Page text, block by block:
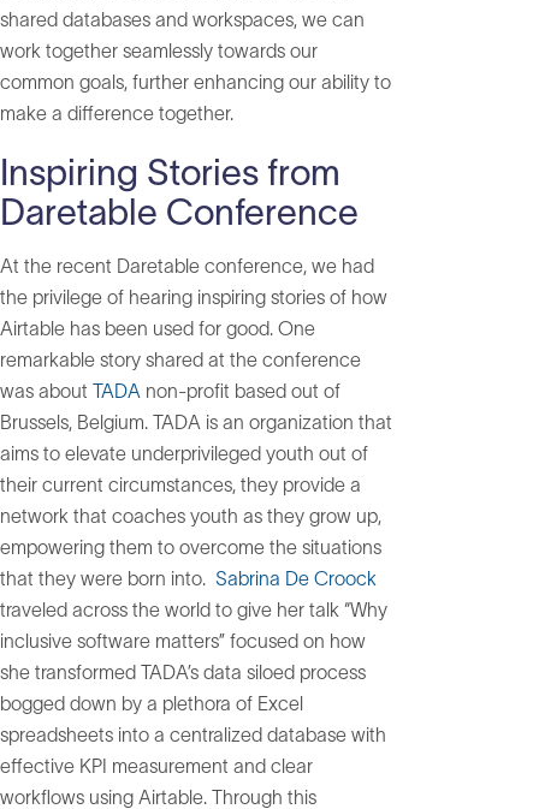
shared databases and workspaces, we can
work together seamlessly towards our
common goals, further enhancing our ability to
make a difference together.
Inspiring Stories from
Daretable Conference
At the recent Daretable conference, we had
the privilege of hearing inspiring stories of how
Airtable has been used for good. One
remarkable story shared at the conference
was about TADA non-profit based out of
Brussels, Belgium. TADA is an organization that
aims to elevate underprivileged youth out of
their current circumstances, they provide a
network that coaches youth as they grow up,
empowering them to overcome the situations
that they were born into. Sabrina De Croock
traveled across the world to give her talk “Why
inclusive software matters” focused on how
she transformed TADA’s data siloed process
bogged down by a plethora of Excel
spreadsheets into a centralized database with
effective KPI measurement and clear
workflows using Airtable. Through this